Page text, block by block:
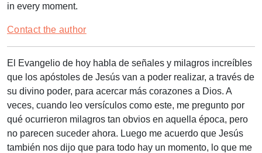
in every moment.
Contact the author
El Evangelio de hoy habla de señales y milagros increíbles
que los apóstoles de Jesús van a poder realizar, a través de
su divino poder, para acercar más corazones a Dios. A
veces, cuando leo versículos como este, me pregunto por
qué ocurrieron milagros tan obvios en aquella época, pero
no parecen suceder ahora. Luego me acuerdo que Jesús
también nos dijo que para todo hay un momento, lo que me